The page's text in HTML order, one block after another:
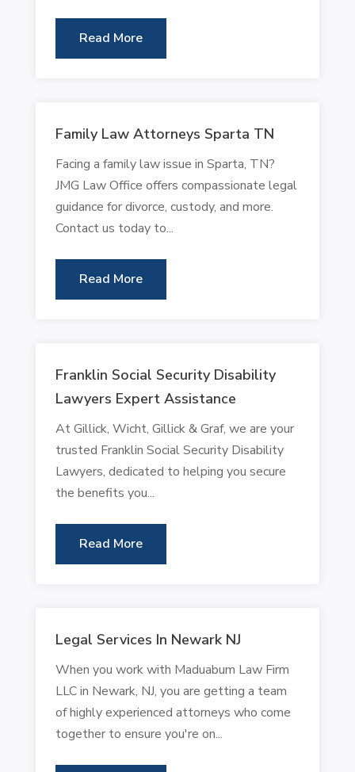
Read More
Family Law Attorneys Sparta TN
Facing a family law issue in Sparta, TN?
JMG Law Office offers compassionate legal
guidance for divorce, custody, and more.
Contact us today to...
Read More
Franklin Social Security Disability
Lawyers Expert Assistance
At Gillick, Wicht, Gillick & Graf, we are your
trusted Franklin Social Security Disability
Lawyers, dedicated to helping you secure
the benefits you...
Read More
Legal Services In Newark NJ
When you work with Maduabum Law Firm
LLC in Newark, NJ, you are getting a team
of highly experienced attorneys who come
together to ensure you're on...